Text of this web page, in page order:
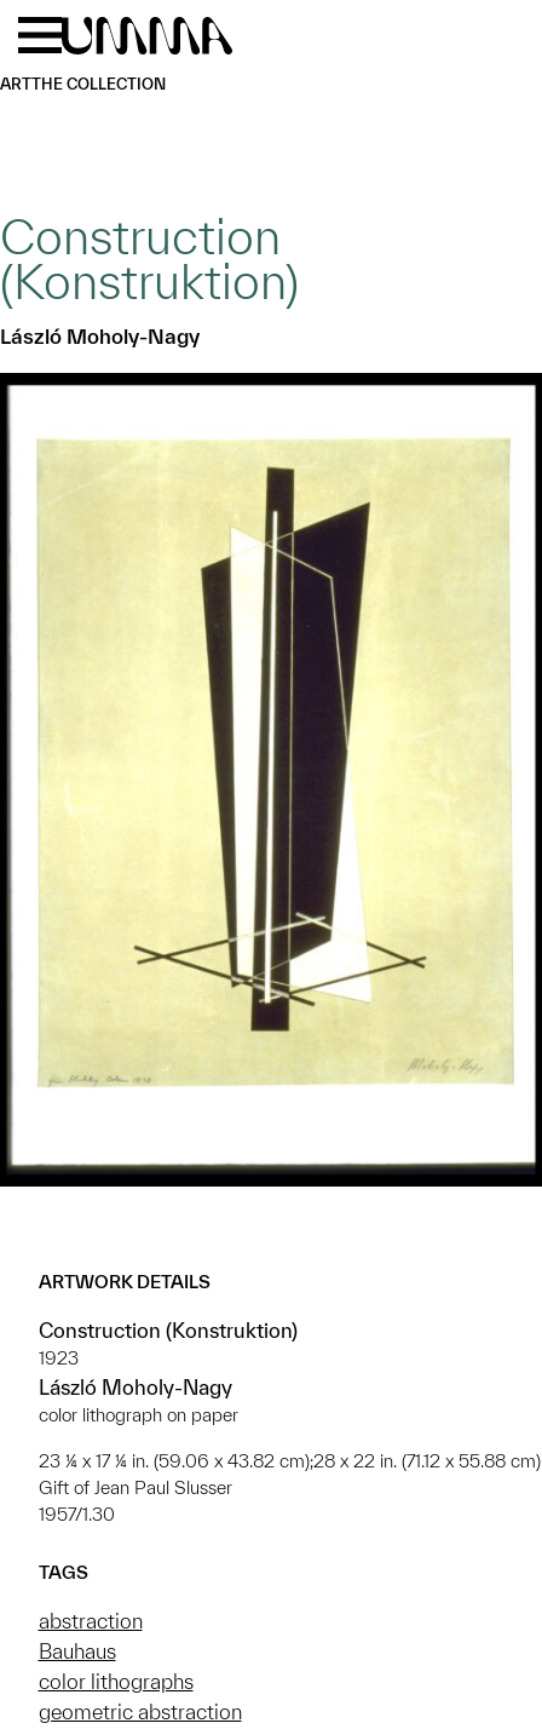
Skip to main content
ARTTHE COLLECTION
Construction
(Konstruktion)
László Moholy-Nagy
ARTWORK DETAILS
Construction (Konstruktion)
1923
László Moholy-Nagy
color lithograph on paper
23 ¼ x 17 ¼ in. (59.06 x 43.82 cm);28 x 22 in. (71.12 x 55.88 cm)
Gift of Jean Paul Slusser
1957/1.30
TAGS
abstraction
Bauhaus
color lithographs
geometric abstraction